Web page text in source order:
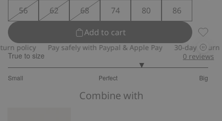
56 62 68 74 80
86
Add to cart
policy Pay safely with Paypal & Apple Pay 30-day return
True to size
Small Perfect Big
out
0 reviews
Combine with